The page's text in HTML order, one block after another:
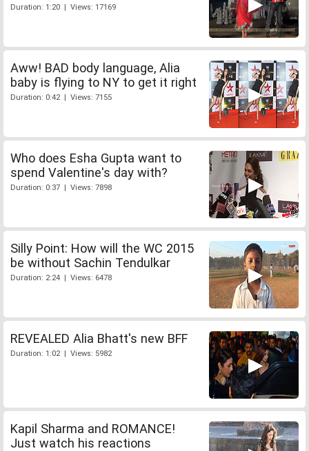
Duration: 1:20 | Views: 17169
Aww! BAD body language, Alia
baby is flying to NY to get it right
Duration: 0:42 | Views: 7155
Who does Esha Gupta want to
spend Valentine's day with?
Duration: 0:37 | Views: 7898
Silly Point: How will the WC 2015
be without Sachin Tendulkar
Duration: 2:24 | Views: 6478
REVEALED Alia Bhatt's new BFF
Duration: 1:02 | Views: 5982
Kapil Sharma and ROMANCE!
Just watch his reactions